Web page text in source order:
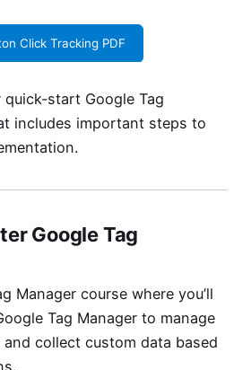
Click Tracking PDF
quick-start Google Tag
includes important steps to
Google Tag
Manager coursewhere you’ll
Tag Manager to manage
collect custom data based